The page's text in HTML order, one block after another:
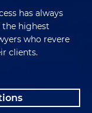
a clear target
under the
the Fair
So
programs
for success.
and a
has always
the highest
who revere
clients.